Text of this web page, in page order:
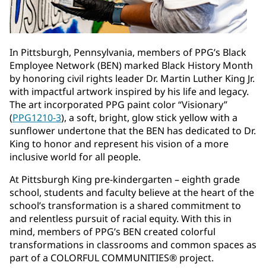
In Pittsburgh, Pennsylvania, members of PPG’s Black
Employee Network (BEN) marked Black History Month
by honoring civil rights leader Dr. Martin Luther King Jr.
with impactful artwork inspired by his life and legacy.
The art incorporated PPG paint color “Visionary”
(PPG1210-3), a soft, bright, glow stick yellow with a
sunflower undertone that the BEN has dedicated to Dr.
King to honor and represent his vision of a more
inclusive world for all people.
At Pittsburgh King pre-kindergarten – eighth grade
school, students and faculty believe at the heart of the
school’s transformation is a shared commitment to
and relentless pursuit of racial equity. With this in
mind, members of PPG’s BEN created colorful
transformations in classrooms and common spaces as
part of a COLORFUL COMMUNITIES® project.